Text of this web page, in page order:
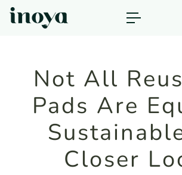
o
Not All
Pads Are
Closer